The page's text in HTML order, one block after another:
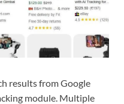
results from Google
module. Multiple